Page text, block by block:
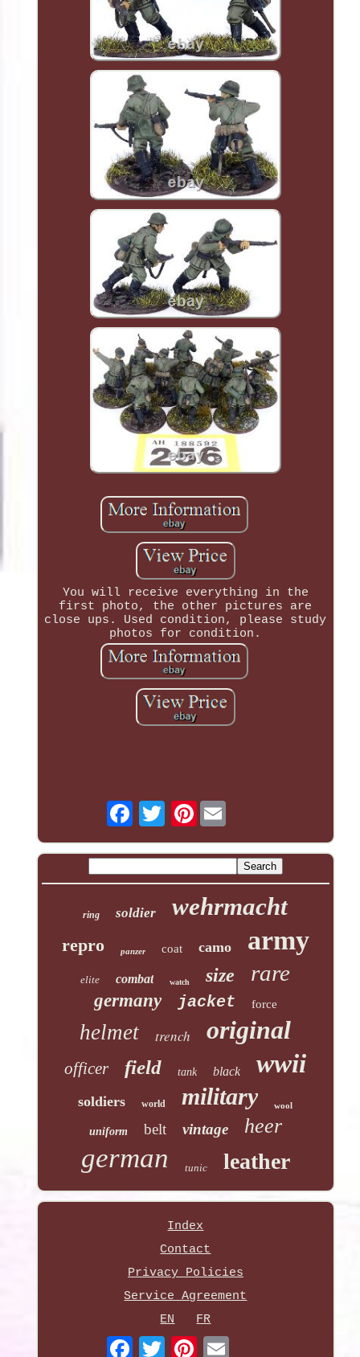
You will receive everything in the
first photo, the other pictures are
close ups. Used condition, please study
photos for condition.
Pinterest
ring soldier wehrmacht
repro panzer coat camo army
elite combat watch size rare
germany jacket force
helmet trench original
officer field tank black wwii
soldiers world military wool
uniform belt vintage heer
german tunic leather
Index
Contact
Privacy Policies
Service Agreement
EN
FR